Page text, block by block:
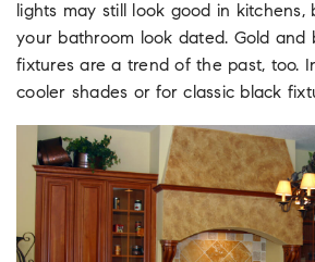
lights may still look good in
your bathroom look dated. Gold and
fixtures are a trend of the past, too.
cooler shades or for classic black